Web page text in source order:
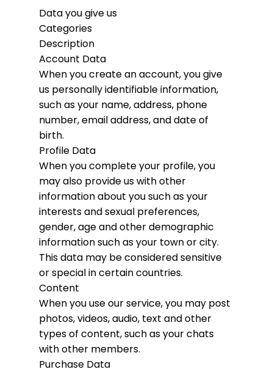
Data you give us
Categories
Description
Account Data
When you create an account, you give
us personally identifiable information,
such as your name, address, phone
number, email address, and date of
birth.
Profile Data
When you complete your profile, you
may also provide us with other
information about you such as your
interests and sexual preferences,
gender, age and other demographic
information such as your town or city.
This data may be considered sensitive
or special in certain countries.
Content
When you use our service, you may post
photos, videos, audio, text and other
types of content, such as your chats
with other members.
Purchase Data